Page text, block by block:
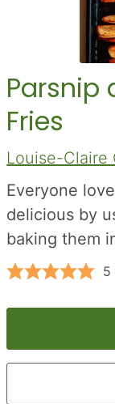
Parsnip
Fries
Louise-Claire
Everyone
delicious by
baking them
5